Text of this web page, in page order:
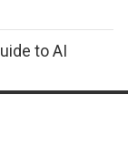
to AI